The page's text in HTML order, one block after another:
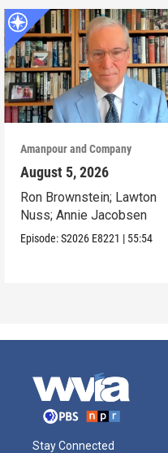
Amanpour and Company
August 5, 2026
Ron Brownstein; Lawton
Nuss; Annie Jacobsen
Episode:S2026 E8221 | 55:54
Stay Connected